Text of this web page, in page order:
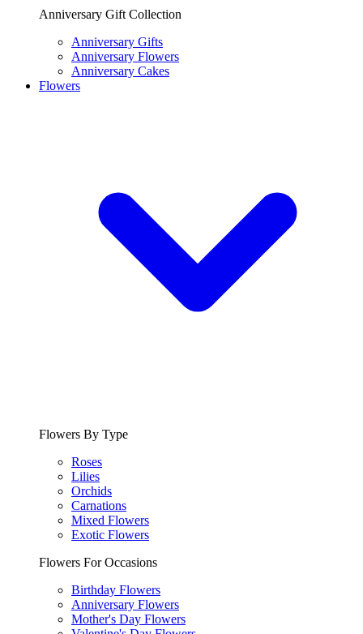
Anniversary Gift Collection
Anniversary Gifts
Anniversary Flowers
Anniversary Cakes
Flowers
Flowers By Type
Roses
Lilies
Orchids
Carnations
Mixed Flowers
Exotic Flowers
Flowers For Occasions
Birthday Flowers
Anniversary Flowers
Mother's Day Flowers